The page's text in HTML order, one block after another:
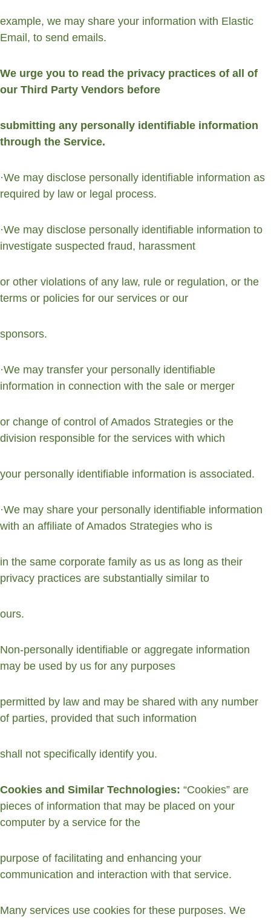
example, we may share your information with Elastic
Email, to send emails.
We urge you to read the privacy practices of all of
our Third Party Vendors before
submitting any personally identifiable information
through the Service.
·We may disclose personally identifiable information as
required by law or legal process.
·We may disclose personally identifiable information to
investigate suspected fraud, harassment
or other violations of any law, rule or regulation, or the
terms or policies for our services or our
sponsors.
·We may transfer your personally identifiable
information in connection with the sale or merger
or change of control of Amados Strategies or the
division responsible for the services with which
your personally identifiable information is associated.
·We may share your personally identifiable information
with an affiliate of Amados Strategies who is
in the same corporate family as us as long as their
privacy practices are substantially similar to
ours.
Non-personally identifiable or aggregate information
may be used by us for any purposes
permitted by law and may be shared with any number
of parties, provided that such information
shall not specifically identify you.
Cookies and Similar Technologies: “Cookies” are
pieces of information that may be placed on your
computer by a service for the
purpose of facilitating and enhancing your
communication and interaction with that service.
Many services use cookies for these purposes. We